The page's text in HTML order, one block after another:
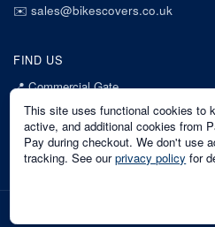
✉️ sales@bikescovers.co.uk
FIND US
📍Commercial Gate
7 Acorn Business Park
Mansfield
Nottinghamshire
NG18 1EX
This site uses functional cookies to
active, and additional cookies from
Pay during checkout. We don't use
tracking. See our privacy policy for